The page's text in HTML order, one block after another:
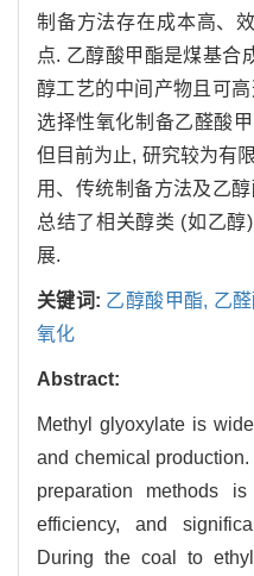
制备方法存在成本高、
点. 乙醇酸甲酯是煤基合
醇工艺的中间产物且可
选择性氧化制备乙醛酸
但目前为止, 研究较为有
用、传统制备方法及乙
总结了相关醇类 (如乙
展.
关键词: 乙醇酸甲酯, 乙
氧化
Abstract:
Methyl glyoxylate is
and chemical
preparation methods
efficiency, and
During the coal to